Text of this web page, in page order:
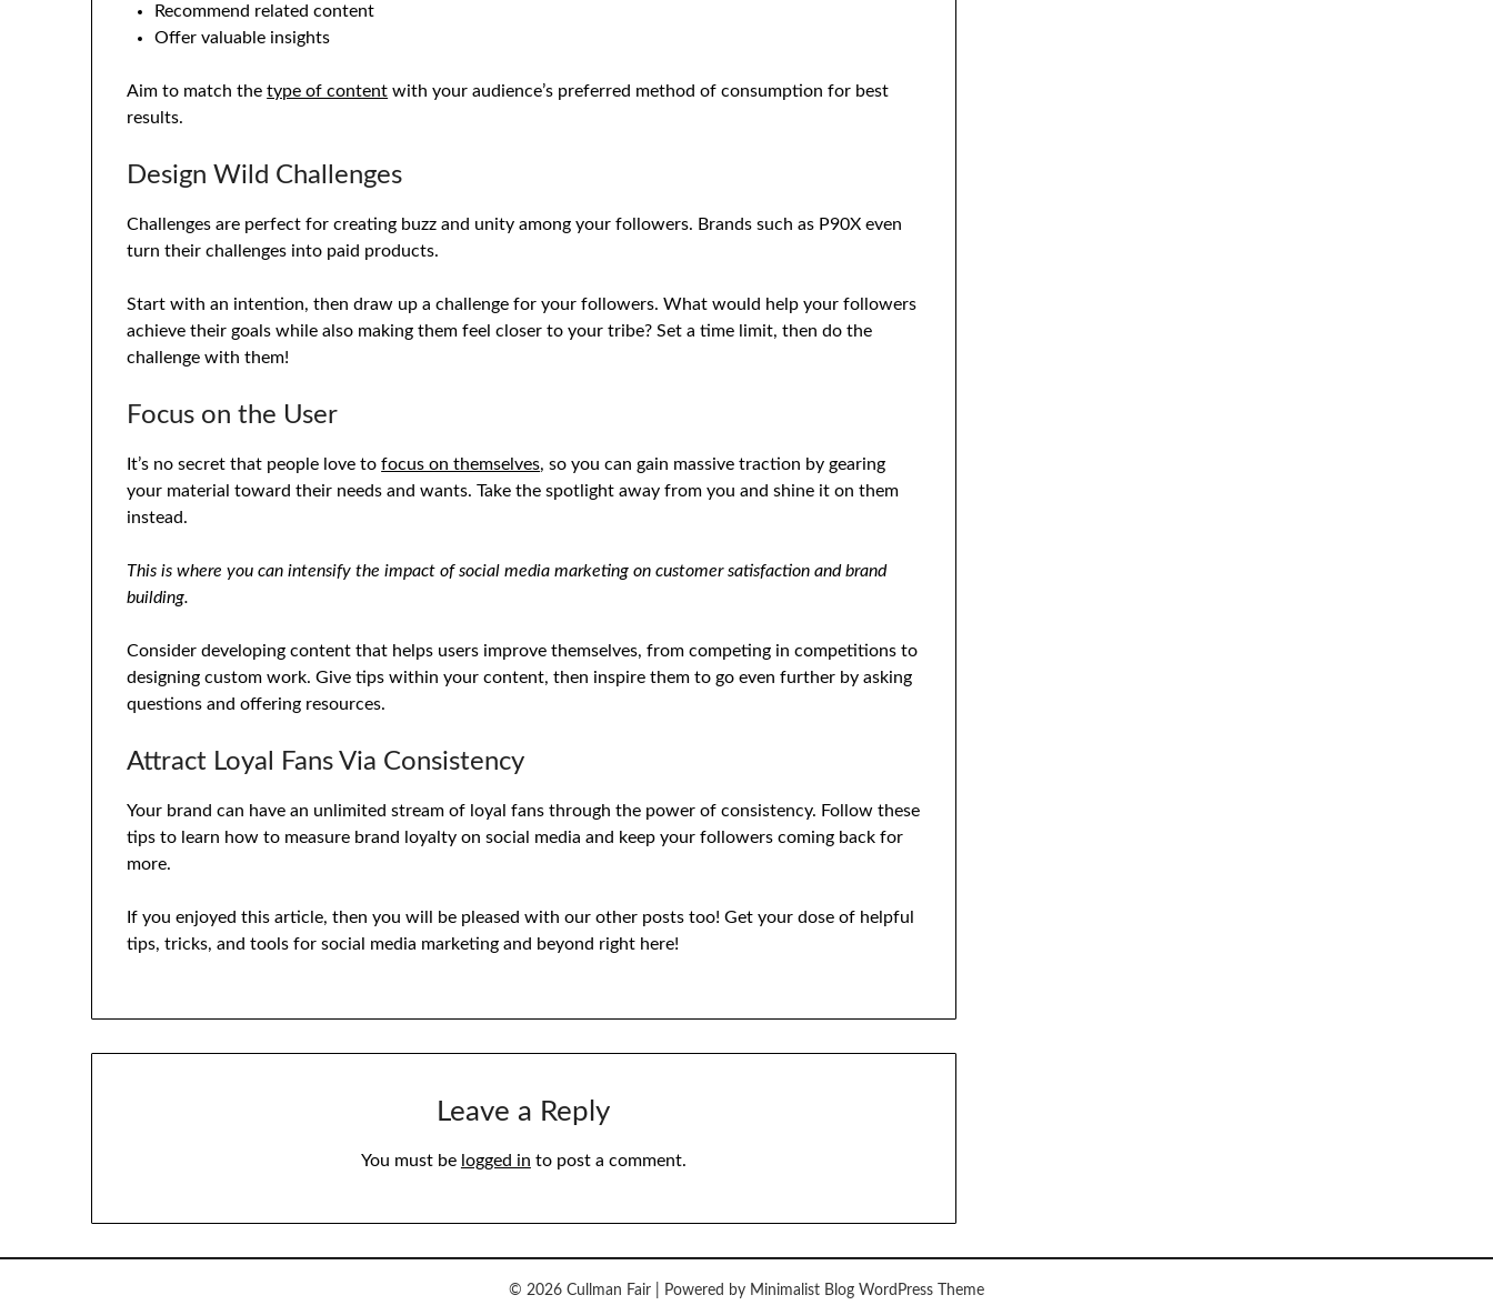
Recommend related content
Offer valuable insights
Aim to match thetype of content with your audience’s preferred method of consumption for best
results.
Design Wild Challenges
Challenges are perfect for creating buzz and unity among your followers. Brands such as P90X even
turn their challenges into paid products.
Start with an intention, then draw up a challenge for your followers. What would help your followers
achieve their goals while also making them feel closer to your tribe? Set a time limit, then do the
challenge with them!
Focus on the User
It’s no secret that people love tofocus on themselves, so you can gain massive traction by gearing
your material toward their needs and wants. Take the spotlight away from you and shine it on them
instead.
This is where you can intensify the impact of social media marketing on customer satisfaction and brand
building.
Consider developing content that helps users improve themselves, from competing in competitions to
designing custom work. Give tips within your content, then inspire them to go even further by asking
questions and offering resources.
Attract Loyal Fans Via Consistency
Your brand can have an unlimited stream of loyal fans through the power of consistency. Follow these
tips to learn how to measure brand loyalty on social media and keep your followers coming back for
more.
If you enjoyed this article, then you will be pleased with our other posts too! Get your dose of helpful
tips, tricks, and tools for social media marketing and beyond right here!
Leave a Reply
You must be logged in to post a comment.
© 2026 Cullman Fair | Powered by Minimalist Blog WordPress Theme